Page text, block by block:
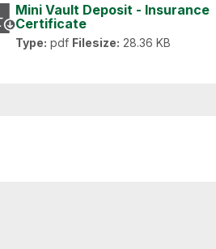
Mini Vault Deposit - Insurance
Certificate
Type: pdf Filesize: 28.36 KB